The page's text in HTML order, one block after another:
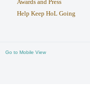
Awards and Press
Help Keep HoL Going
Go to Mobile View